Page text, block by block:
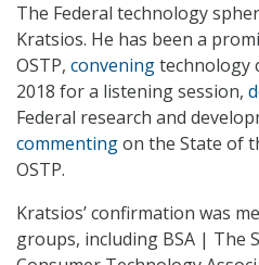
The Federal technology
Kratsios. He has been a
OSTP, conveningtechnology
2018 for a listening session,
Federal research and
commentingon the State of
OSTP.
Kratsios’ confirmation was
groups, including BSA | The